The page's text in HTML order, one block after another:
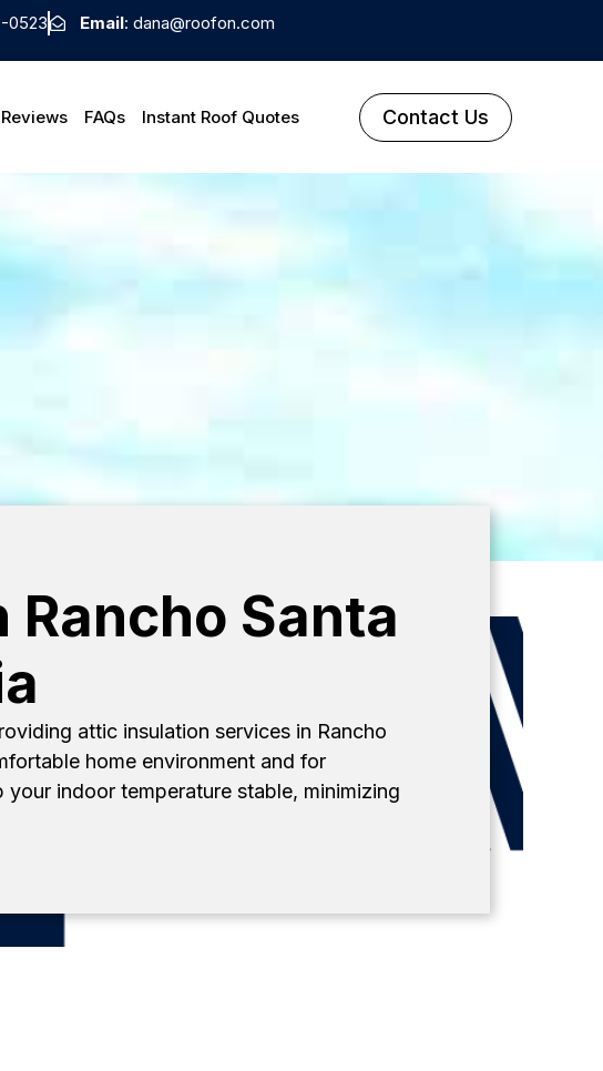
0523 Email: dana@roofon.com
Reviews FAQs Instant Roof Quotes Contact Us
Santa
attic insulation services in Rancho
home environment and for
indoor temperature stable, minimizing